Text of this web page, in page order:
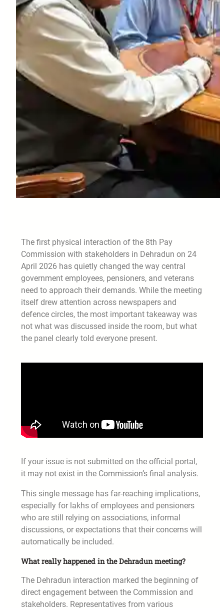
The first physical interaction of the 8th Pay
Commission with stakeholders in Dehradun on 24
April 2026 has quietly changed the way central
government employees, pensioners, and veterans
need to approach their demands. While the meeting
itself drew attention across newspapers and
defence circles, the most important takeaway was
not what was discussed inside the room, but what
the panel clearly told everyone present.
If your issue is not submitted on the official portal,
it may not exist in the Commission’s final analysis.
This single message has far-reaching implications,
especially for lakhs of employees and pensioners
who are still relying on associations, informal
discussions, or expectations that their concerns will
automatically be included.
What really happened in the Dehradun meeting?
The Dehradun interaction marked the beginning of
direct engagement between the Commission and
stakeholders. Representatives from various